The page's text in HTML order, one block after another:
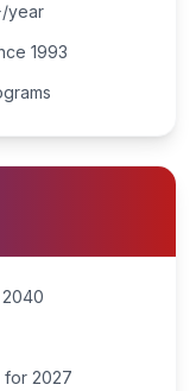
year
1993
for 2027